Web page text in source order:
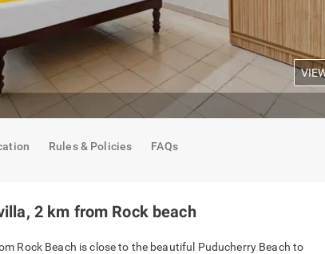
Rules & Policies FAQs
2 km from Rock beach
Rock Beach is close to the beautiful Puducherry Beach to